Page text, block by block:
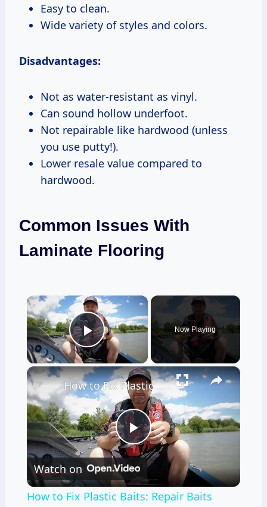
Easy to clean.
Wide variety of styles and colors.
Disadvantages:
Not as water-resistant as vinyl.
Can sound hollow underfoot.
Not repairable like hardwood (unless
you use putty!).
Lower resale value compared to
hardwood.
Common Issues With
Laminate Flooring
×
Play Video
Now Playing
×
Play
Video
How to Fix Plastic Baits: Repair Baits FAST!
Watch on
How to Fix Plastic Baits: Repair Baits